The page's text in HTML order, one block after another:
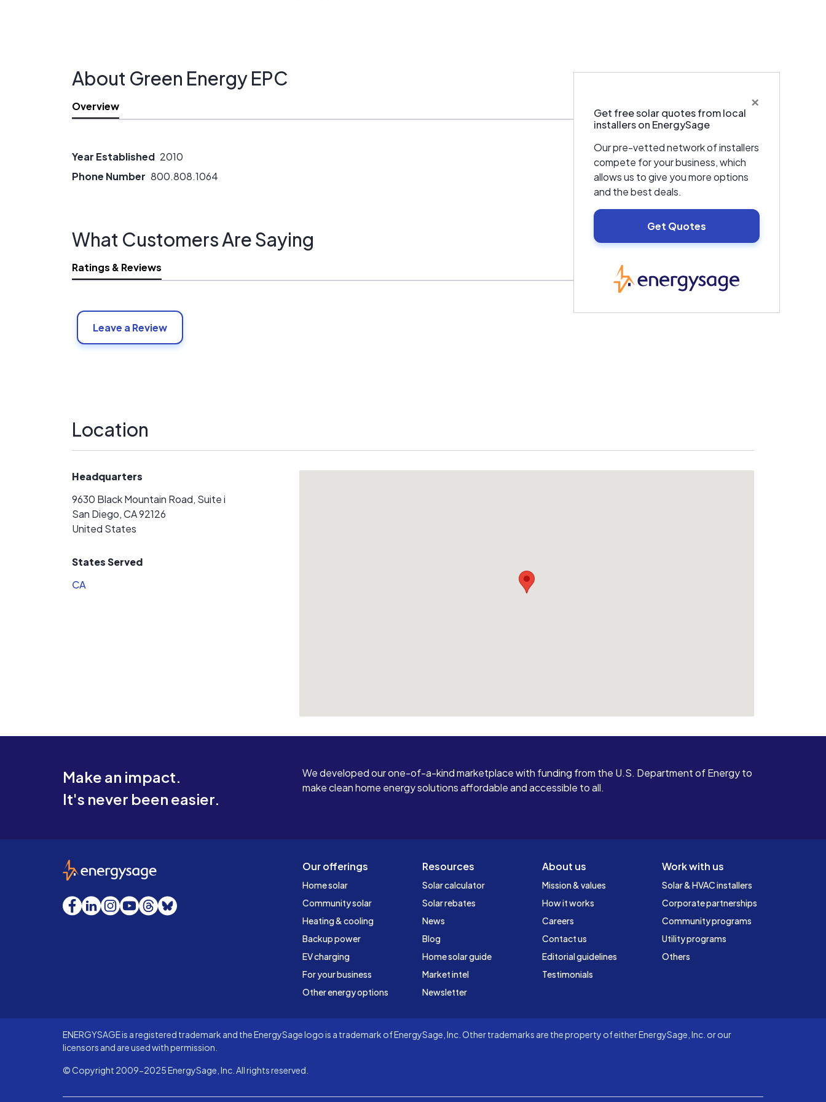
×
Get free solar quotes from local
installers on EnergySage
Our pre-vetted network of installers
compete for your business, which
allows us to give you more options
and the best deals.
Get Quotes
About Green Energy EPC
Overview
Year Established 2010
Phone Number 800.808.1064
What Customers Are Saying
Ratings & Reviews
Leave a Review
Location
Headquarters
9630 Black Mountain Road, Suite i
San Diego, CA 92126
United States
States Served
CA
Make an impact.
It's never been easier.
We developed our one-of-a-kind marketplace with funding from the U.S. Department of Energy to
make clean home energy solutions affordable and accessible to all.
Our offerings
Home solar
Community solar
Heating & cooling
Backup power
EV charging
For your business
Other energy options
Resources
Solar calculator
Solar rebates
News
Blog
Home solar guide
Market intel
Newsletter
About us
Mission & values
How it works
Careers
Contact us
Editorial guidelines
Testimonials
Work with us
Solar & HVAC installers
Corporate partnerships
Community programs
Utility programs
Others
EnergySage
Facebook
LinkedInInstagram
YouTube
Threads
Bluesky
ENERGYSAGE is a registered trademark and the EnergySage logo is a trademark of EnergySage, Inc. Other trademarks are the property of either EnergySage, Inc. or our
licensors and are used with permission.
© Copyright 2009-2025 EnergySage, Inc. All rights reserved.